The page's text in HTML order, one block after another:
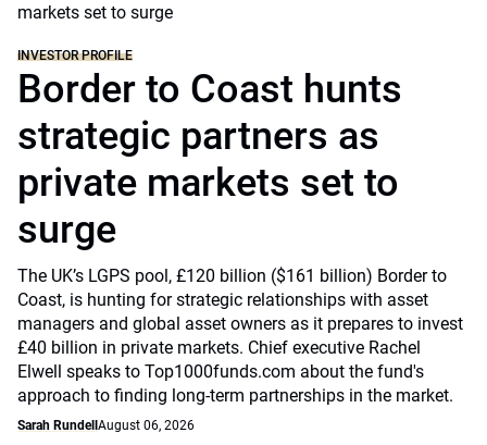
INVESTOR PROFILE
Border to Coast hunts
strategic partners as
private markets set to
surge
The UK’s LGPS pool, £120 billion ($161 billion) Border to
Coast, is hunting for strategic relationships with asset
managers and global asset owners as it prepares to invest
£40 billion in private markets. Chief executive Rachel
Elwell speaks to Top1000funds.com about the fund's
approach to finding long-term partnerships in the market.
Sarah Rundell August 06, 2026